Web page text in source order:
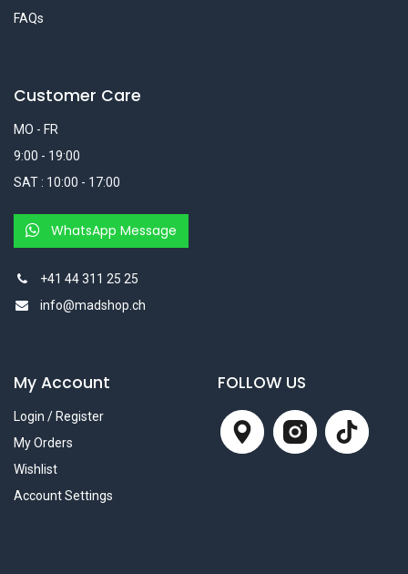
FAQs
Customer Care
MO - FR
9:00 - 19:00
SAT : 10:00 - 17:00
WhatsApp Message
+41 44 311 25 25
info@madshop.ch
My Account
Login / Register
My Orders
Wishlist
Account Settings
FOLLOW US